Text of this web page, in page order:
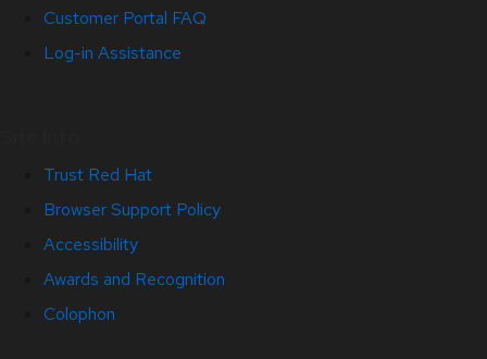
Customer Portal FAQ
Log-in Assistance
Trust Red Hat
Browser Support Policy
Accessibility
Awards and Recognition
Colophon